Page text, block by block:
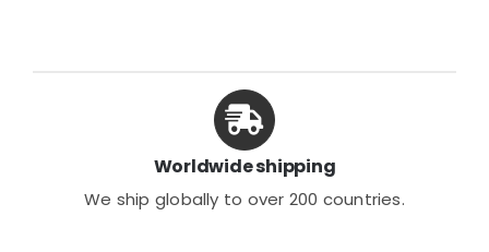
Worldwide shipping
We ship globally to over 200 countries.